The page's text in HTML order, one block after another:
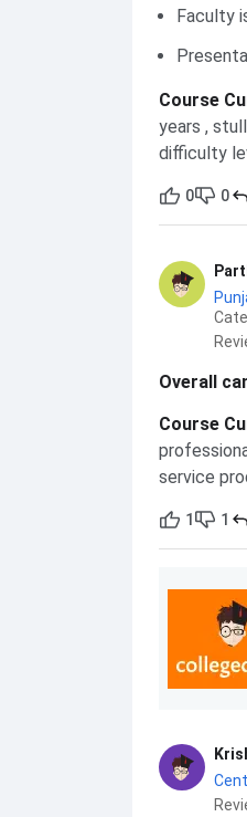
Faculty
Course
years ,
difficulty
0 0
Overall
Course
service
1 1